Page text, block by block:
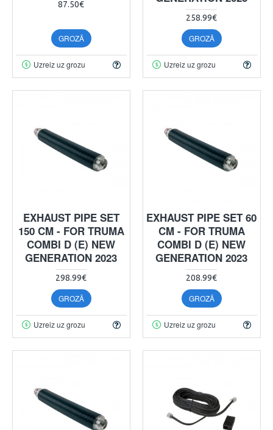
87.50€
GROZĀ
Uzreiz uz grozu
258.99€
GROZĀ
Uzreiz uz grozu
EXHAUST PIPE SET
150 CM - FOR TRUMA
COMBI D (E) NEW
GENERATION 2023
298.99€
GROZĀ
Uzreiz uz grozu
EXHAUST PIPE SET 60
CM - FOR TRUMA
COMBI D (E) NEW
GENERATION 2023
208.99€
GROZĀ
Uzreiz uz grozu